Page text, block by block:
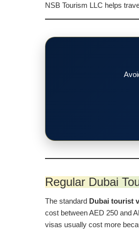
NSB Tourism LLC helps
Regular Dubai
The standard Dubai tourist
cost between AED 250 and
visas usually cost more